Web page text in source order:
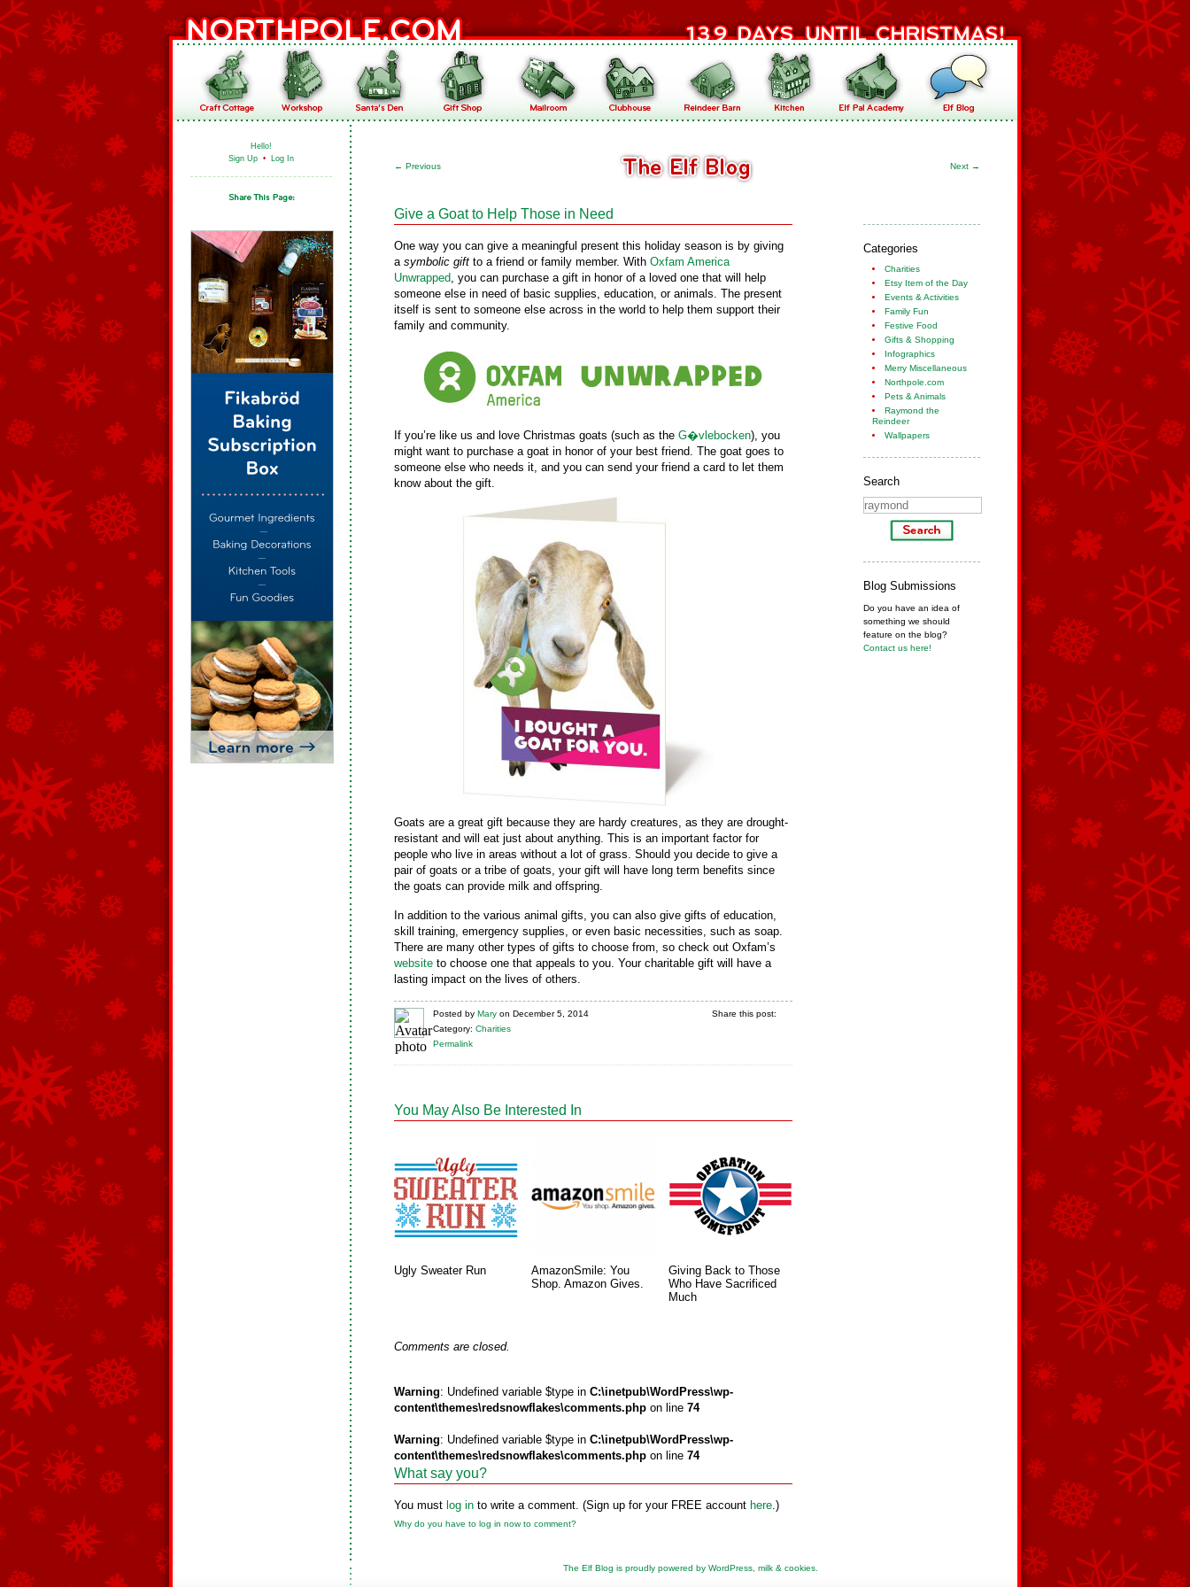
Hello!
Sign Up • Log In
← Previous Next →
Categories
Charities
Etsy Item of the Day
Events & Activities
Family Fun
Festive Food
Gifts & Shopping
Infographics
Merry Miscellaneous
Northpole.com
Pets & Animals
Raymond the
Reindeer
Wallpapers
Search
Blog Submissions
Do you have an idea of
something we should
feature on the blog?
Contact us here!
Give a Goat to Help Those in Need
One way you can give a meaningful present this holiday season is by giving
a symbolic gift to a friend or family member. With Oxfam America
Unwrapped, you can purchase a gift in honor of a loved one that will help
someone else in need of basic supplies, education, or animals. The present
itself is sent to someone else across in the world to help them support their
family and community.
If you’re like us and love Christmas goats (such as the G�vlebocken), you
might want to purchase a goat in honor of your best friend. The goat goes to
someone else who needs it, and you can send your friend a card to let them
know about the gift.
Goats are a great gift because they are hardy creatures, as they are drought-
resistant and will eat just about anything. This is an important factor for
people who live in areas without a lot of grass. Should you decide to give a
pair of goats or a tribe of goats, your gift will have long term benefits since
the goats can provide milk and offspring.
In addition to the various animal gifts, you can also give gifts of education,
skill training, emergency supplies, or even basic necessities, such as soap.
There are many other types of gifts to choose from, so check out Oxfam’s
website to choose one that appeals to you. Your charitable gift will have a
lasting impact on the lives of others.
Posted by Mary on December 5, 2014
Category: Charities
Permalink
Share this post:
You May Also Be Interested In
Ugly Sweater Run
AmazonSmile: You
Shop. Amazon Gives.
Giving Back to Those
Who Have Sacrificed
Much
Comments are closed.
Warning: Undefined variable $type in C:\inetpub\WordPress\wp-
content\themes\redsnowflakes\comments.php on line 74
Warning: Undefined variable $type in C:\inetpub\WordPress\wp-
content\themes\redsnowflakes\comments.php on line 74
What say you?
You must log in to write a comment. (Sign up for your FREE account here.)
Why do you have to log in now to comment?
The Elf Blog is proudly powered by WordPress milk & cookies